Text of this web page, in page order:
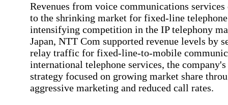
Revenues from voice communications services
to the shrinking market for fixed-line
intensifying competition in the IP telephony
Japan, NTT Com supported revenue levels by
relay traffic for fixed-line-to-mobile
international telephone services, the company's
strategy focused on growing market share
aggressive marketing and reduced call rates.